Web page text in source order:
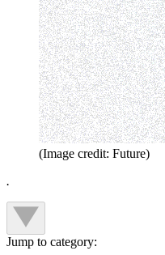
(Image credit: Future)
.
Jump to category: